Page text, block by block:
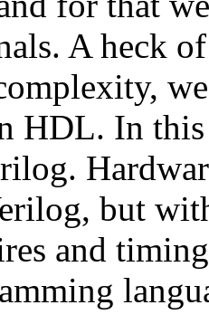
A heck
HDL. In
but
and